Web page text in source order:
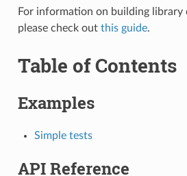
For information on building library
please check out this guide.
Table of Contents
Examples
Simple tests
API Reference